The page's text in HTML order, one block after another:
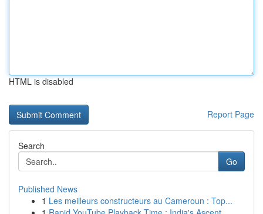
HTML is disabled
Report Page
Search
Go
Published News
1 Les meilleurs constructeurs au Cameroun : Top...